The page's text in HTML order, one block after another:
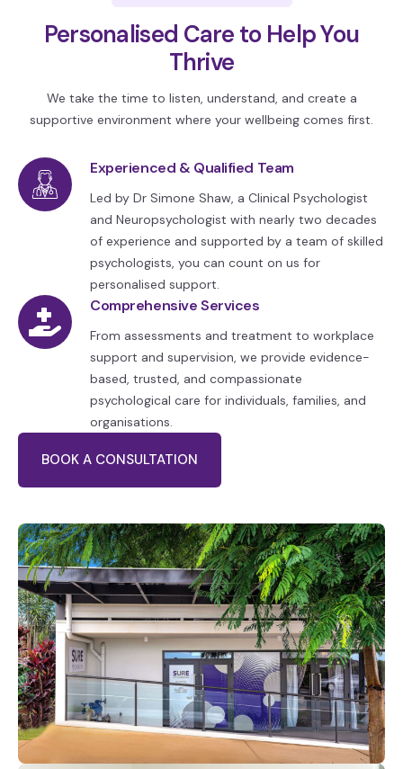
Personalised Care to Help You
Thrive
We take the time to listen, understand, and create a
supportive environment where your wellbeing comes first.
Experienced & Qualified Team
Led by Dr Simone Shaw, a Clinical Psychologist
and Neuropsychologist with nearly two decades
of experience and supported by a team of skilled
psychologists, you can count on us for
personalised support.
Comprehensive Services
From assessments and treatment to workplace
support and supervision, we provide evidence-
based, trusted, and compassionate
psychological care for individuals, families, and
organisations.
BOOK A CONSULTATION